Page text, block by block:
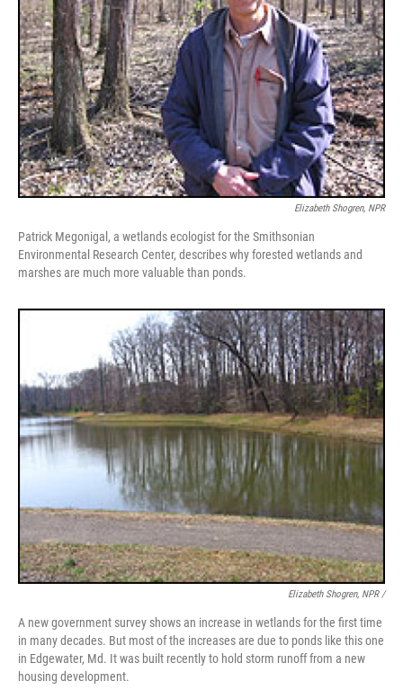
Elizabeth Shogren, NPR
Patrick Megonigal, a wetlands ecologist for the Smithsonian
Environmental Research Center, describes why forested wetlands and
marshes are much more valuable than ponds.
Elizabeth Shogren, NPR /
A new government survey shows an increase in wetlands for the first time
in many decades. But most of the increases are due to ponds like this one
in Edgewater, Md. It was built recently to hold storm runoff from a new
housing development.